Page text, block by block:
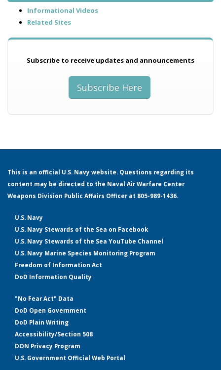
Informational Videos
Related Sites
Subscribe to receive updates and announcements
Subscribe Here
This is an official U.S. Navy website. Questions regarding its
content may be directed to the Naval Air Warfare Center
Weapons Division Public Affairs Officer at 805-989-1436.
U.S. Navy
U.S. Navy Stewards of the Sea on Facebook
U.S. Navy Stewards of the Sea YouTube Channel
U.S. Navy Marine Species Monitoring Program
Freedom of Information Act
DoD Information Quality
"No Fear Act" Data
DoD Open Government
DoD Plain Writing
Accessibility/Section 508
DON Privacy Program
U.S. Government Official Web Portal